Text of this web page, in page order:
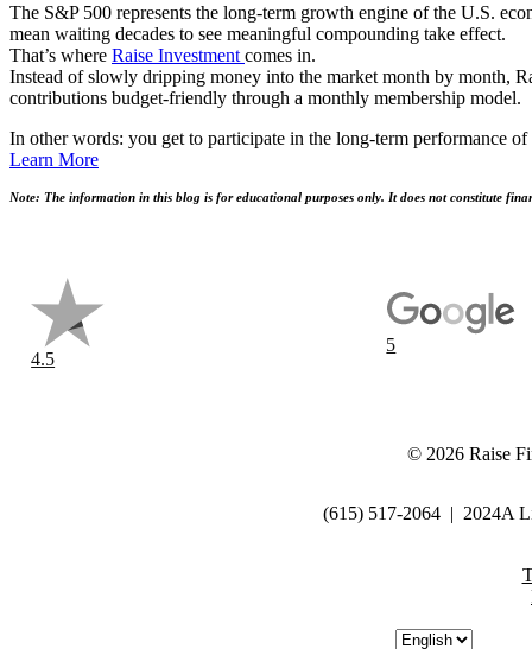
The S&P 500 represents the long-term growth engine of the U.S.
mean waiting decades to see meaningful compounding take effect.
That’s where Raise Investment comes in.
Instead of slowly dripping money into the market month by month,
contributions budget-friendly through a monthly membership model.
In other words: you get to participate in the long-term performance
Learn More
Note: The information in this blog is for educational purposes only. It does not constitute
4.5
5
© 2026 Raise
(615) 517-2064 | 2024A